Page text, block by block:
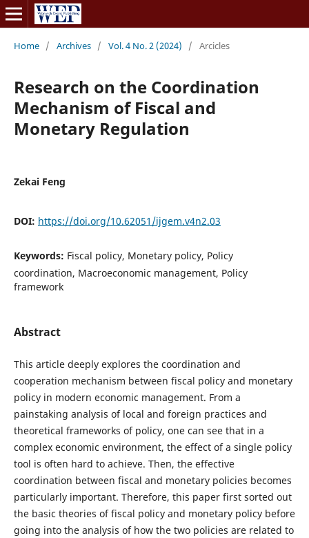
Home / Archives / Vol. 4 No. 2 (2024) / Arcicles
Research on the Coordination
Mechanism of Fiscal and
Monetary Regulation
Zekai Feng
DOI: https://doi.org/10.62051/ijgem.v4n2.03
Keywords: Fiscal policy, Monetary policy, Policy
coordination, Macroeconomic management, Policy
framework
Abstract
This article deeply explores the coordination and
cooperation mechanism between fiscal policy and monetary
policy in modern economic management. From a
painstaking analysis of local and foreign practices and
theoretical frameworks of policy, one can see that in a
complex economic environment, the effect of a single policy
tool is often hard to achieve. Then, the effective
coordination between fiscal and monetary policies becomes
particularly important. Therefore, this paper first sorted out
the basic theories of fiscal policy and monetary policy before
going into the analysis of how the two policies are related to